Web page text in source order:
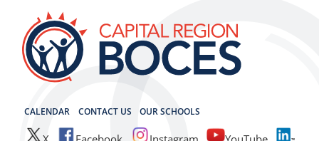
content
CALENDAR CONTACT US OUR SCHOOLS
CAPITAL REGION BOCES